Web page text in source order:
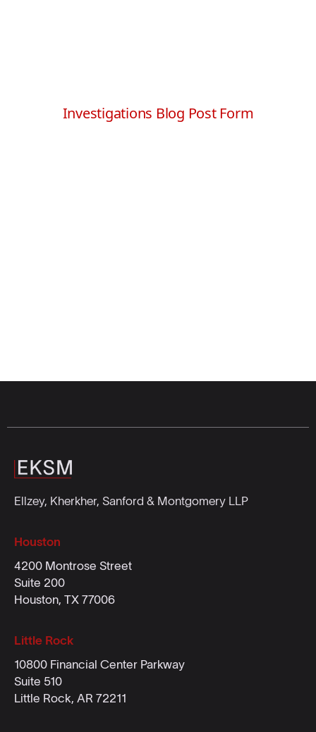
Ellzey, Kherkher, Sanford & Montgomery LLP
Houston
4200 Montrose Street
Suite 200
Houston, TX 77006
Little Rock
10800 Financial Center Parkway
Suite 510
Little Rock, AR 72211